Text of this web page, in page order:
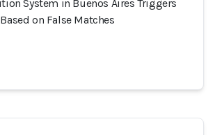
System in Buenos Aires Triggers
on False Matches